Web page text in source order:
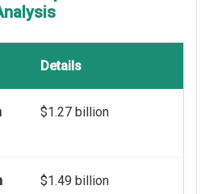
Details
$1.27 billion
$1.49 billion